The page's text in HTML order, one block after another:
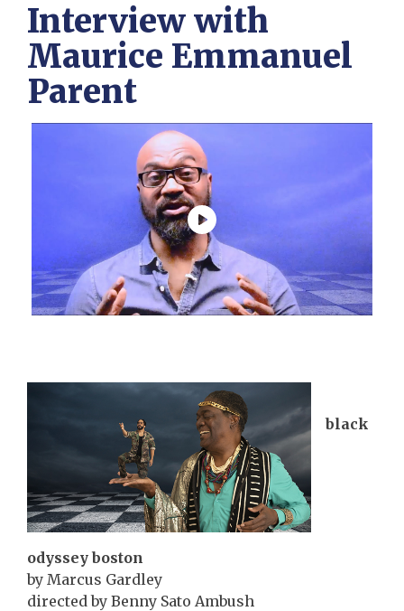
Interview with
Maurice Emmanuel
Parent
black
odyssey boston
by Marcus Gardley
directed by Benny Sato Ambush